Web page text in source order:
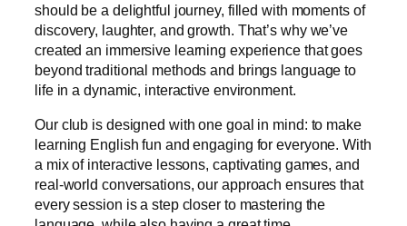
should be a delightful journey, filled with moments of
discovery, laughter, and growth. That’s why we’ve
created an immersive learning experience that goes
beyond traditional methods and brings language to
life in a dynamic, interactive environment.
Our club is designed with one goal in mind: to make
learning English fun and engaging for everyone. With
a mix of interactive lessons, captivating games, and
real-world conversations, our approach ensures that
every session is a step closer to mastering the